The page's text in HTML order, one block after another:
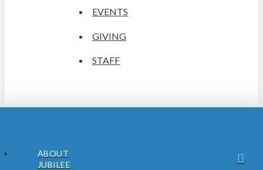
EVENTS
GIVING
STAFF
ABOUT
JUBILEE